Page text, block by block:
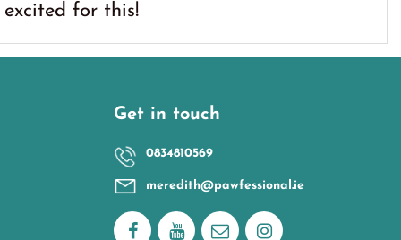
for this!
Get in touch
0834810569
meredith@pawfessional.ie